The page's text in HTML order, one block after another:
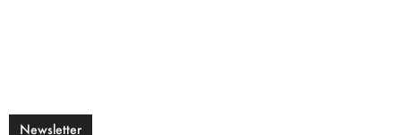
Newsletter